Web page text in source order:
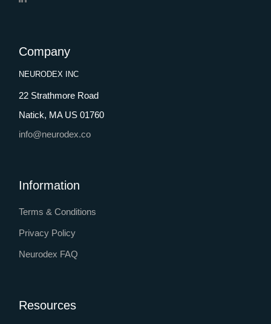
Company
NEURODEX INC
22 Strathmore Road
Natick, MA US 01760
info@neurodex.co
Information
Terms & Conditions
Privacy Policy
Neurodex FAQ
Resources